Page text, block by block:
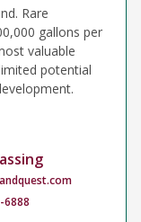
Rare
gallons per
valuable
potential
6888